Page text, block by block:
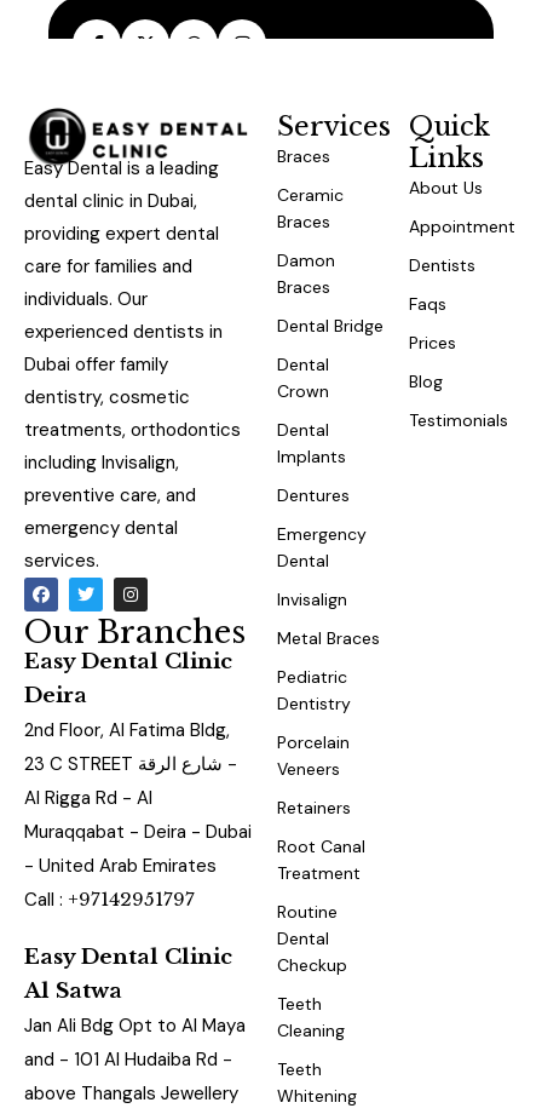
Easy Dental is a leading
dental clinic in Dubai,
providing expert dental
care for families and
individuals. Our
experienced dentists in
Dubai offer family
dentistry, cosmetic
treatments, orthodontics
including Invisalign,
preventive care, and
emergency dental
services.
Our Branches
Easy Dental Clinic
Deira
2nd Floor, Al Fatima Bldg,
23 C STREET شارع الرقة -
Al Rigga Rd - Al
Muraqqabat - Deira - Dubai
- United Arab Emirates
Call : +97142951797
Easy Dental Clinic
Al Satwa
Jan Ali Bdg Opt to Al Maya
and - 101 Al Hudaiba Rd -
above Thangals Jewellery
Services
Braces
Ceramic
Braces
Damon
Braces
Dental Bridge
Dental
Crown
Dental
Implants
Dentures
Emergency
Dental
Invisalign
Metal Braces
Pediatric
Dentistry
Porcelain
Veneers
Retainers
Root Canal
Treatment
Routine
Dental
Checkup
Teeth
Cleaning
Teeth
Whitening
Quick
Links
About Us
Appointment
Dentists
Faqs
Prices
Blog
Testimonials